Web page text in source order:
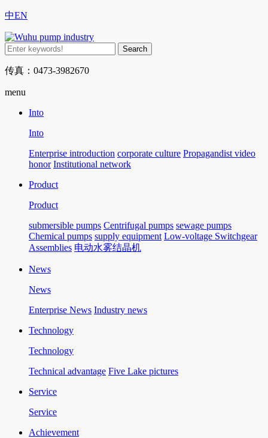
中EN
传真：0473-3982670
menu
Into
Into
Enterprise introduction corporate culture Propagandist video
honor Institutional network
Product
Product
submersible pumps Centrifugal pumps sewage pumps
Chemical pumps supply equipment Low-voltage Switchgear
Assemblies 电动水雾结晶机
News
News
Enterprise News Industry news
Technology
Technology
Technical advantage Five Lake pictures
Service
Service
Achievement